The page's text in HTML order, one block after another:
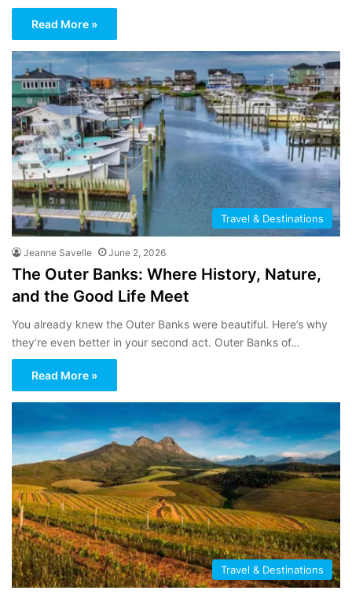
Read More »
Travel & Destinations
Jeanne Savelle June 2, 2026
The Outer Banks: Where History, Nature,
and the Good Life Meet
You already knew the Outer Banks were beautiful. Here’s why
they’re even better in your second act. Outer Banks of…
Read More »
Travel & Destinations